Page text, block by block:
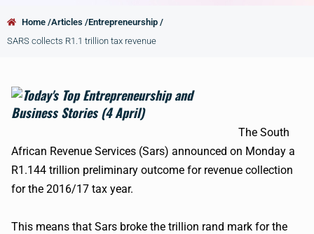
Home /Articles /Entrepreneurship /
SARS collects R1.1 trillion tax revenue
The South
African Revenue Services (Sars) announced on Monday a
R1.144 trillion preliminary outcome for revenue collection
for the 2016/17 tax year.
This means that Sars broke the trillion rand mark for the